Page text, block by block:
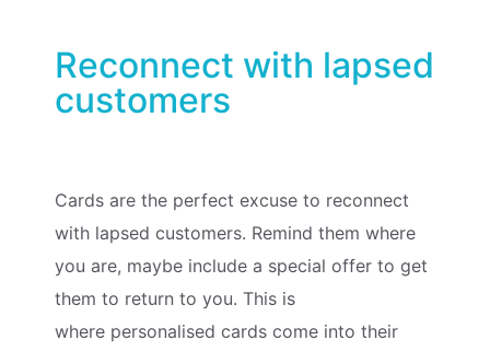
Reconnect with lapsed
customers
Cards are the perfect excuse to reconnect
with lapsed customers. Remind them where
you are, maybe include a special offer to get
them to return to you. This is
where personalised cards come into their